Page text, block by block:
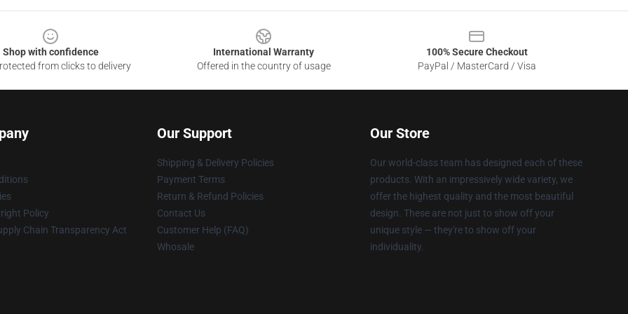
Shop with confidence
from clicks to delivery
International Warranty
Offered in the country of usage
100% Secure Checkout
PayPal / MasterCard / Visa
Policy
Chain Transparency Act
Our Support
Shipping & Delivery Policies
Payment Terms
Return & Refund Policies
Contact Us
Customer Help (FAQ)
Whosale
Our Store
Our world-class team has designed each of these
products. With an impressively wide variety, we
offer the highest quality and the most beautiful
design. These are not just to show off your
unique style — they're to show off your
individuality.